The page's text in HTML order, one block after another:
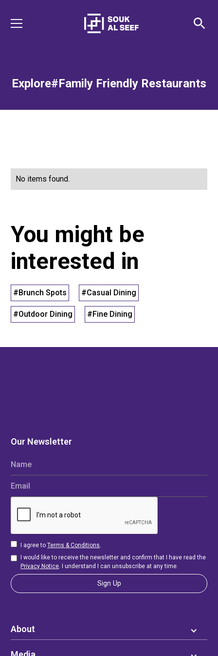
Explore#Family Friendly Restaurants
No items found.
You might be
interested in
#Brunch Spots #Casual Dining
#Outdoor Dining #Fine Dining
About
Our Newsletter
Name
Email
I agree toTerms & Conditions
I would like to receive the newsletter and confirm that I have read the
Privacy Notice . I understand I can unsubscribe at any time.